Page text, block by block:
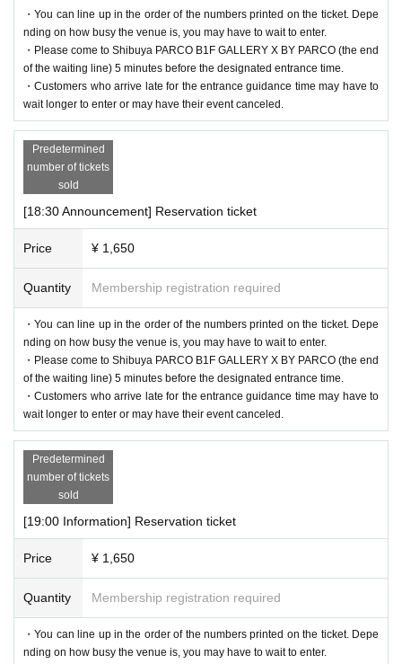
・You can line up in the order of the numbers printed on the ticket. Depe
nding on how busy the venue is, you may have to wait to enter.
・Please come to Shibuya PARCO B1F GALLERY X BY PARCO (the end
of the waiting line) 5 minutes before the designated entrance time.
・Customers who arrive late for the entrance guidance time may have to
wait longer to enter or may have their event canceled.
Predetermined
number of tickets
sold
[18:30 Announcement] Reservation ticket
Price ¥ 1,650
Quantity Membership registration required
・You can line up in the order of the numbers printed on the ticket. Depe
nding on how busy the venue is, you may have to wait to enter.
・Please come to Shibuya PARCO B1F GALLERY X BY PARCO (the end
of the waiting line) 5 minutes before the designated entrance time.
・Customers who arrive late for the entrance guidance time may have to
wait longer to enter or may have their event canceled.
Predetermined
number of tickets
sold
[19:00 Information] Reservation ticket
Price ¥ 1,650
Quantity Membership registration required
・You can line up in the order of the numbers printed on the ticket. Depe
nding on how busy the venue is, you may have to wait to enter.